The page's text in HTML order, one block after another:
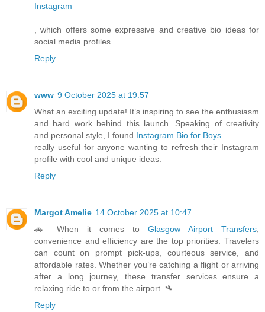
Instagram
, which offers some expressive and creative bio ideas for
social media profiles.
Reply
www 9 October 2025 at 19:57
What an exciting update! It’s inspiring to see the enthusiasm
and hard work behind this launch. Speaking of creativity
and personal style, I found Instagram Bio for Boys
really useful for anyone wanting to refresh their Instagram
profile with cool and unique ideas.
Reply
Margot Amelie 14 October 2025 at 10:47
🚗 When it comes to Glasgow Airport Transfers
convenience and efficiency are the top priorities. Travelers
can count on prompt pick-ups, courteous service, and
affordable rates. Whether you’re catching a flight or arriving
after a long journey, these transfer services ensure a
relaxing ride to or from the airport. 🛬
Reply